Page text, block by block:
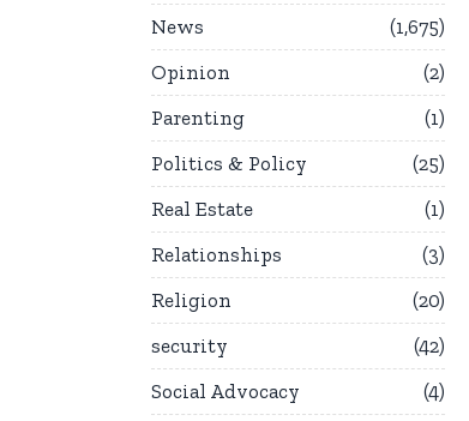
News
1,675
Opinion
2
Parenting
1
Politics & Policy
25
Real Estate
1
Relationships
3
Religion
20
security
42
Social Advocacy
4